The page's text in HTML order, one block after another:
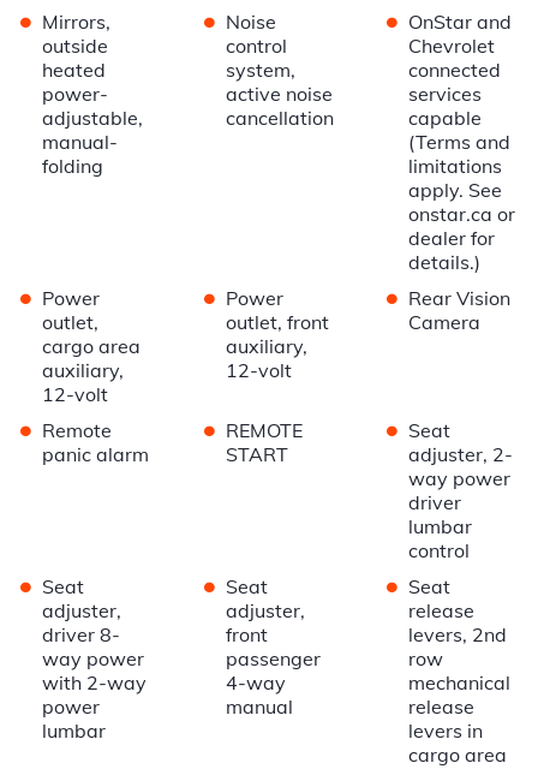
• Mirrors,
outside
heated
power-
adjustable,
manual-
folding
• Noise
control
system,
active noise
cancellation
• OnStar and
Chevrolet
connected
services
capable
(Terms and
limitations
apply. See
onstar.ca or
dealer for
details.)
• Power
outlet,
cargo area
auxiliary,
12-volt
• Power
outlet, front
auxiliary,
12-volt
• Rear Vision
Camera
• Remote
panic alarm
• REMOTE
START
• Seat
adjuster, 2-
way power
driver
lumbar
control
• Seat
adjuster,
driver 8-
way power
with 2-way
power
lumbar
• Seat
adjuster,
front
passenger
4-way
manual
• Seat
release
levers, 2nd
row
mechanical
release
levers in
cargo area